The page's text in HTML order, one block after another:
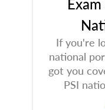
If you're
national
got you
PSI